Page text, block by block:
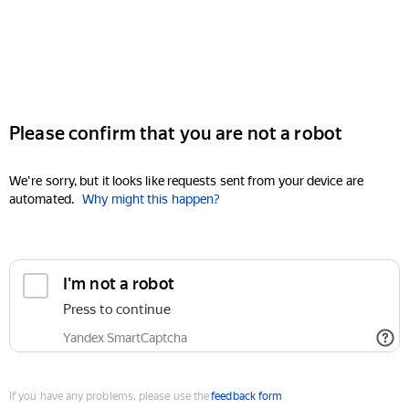
Please confirm that you are not a robot
We're sorry, but it looks like requests sent from your device are
automated. Why might this happen?
I'm not a robot
Press to continue
Yandex SmartCaptcha
If you have any problems, please use thefeedback form